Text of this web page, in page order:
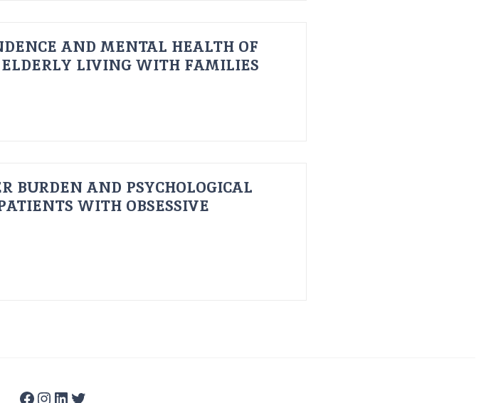
AND MENTAL HEALTH OF
LIVING WITH FAMILIES
BURDEN AND PSYCHOLOGICAL
WITH OBSESSIVE